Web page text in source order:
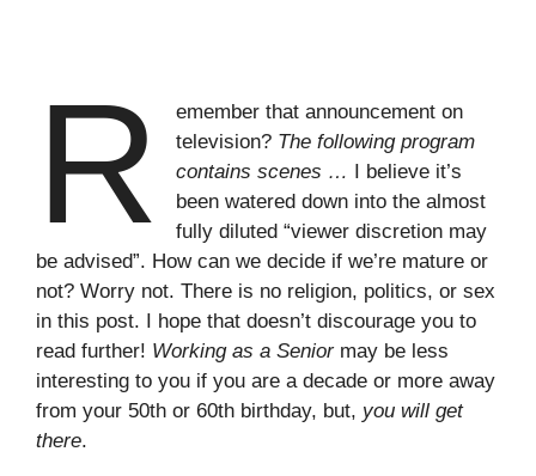
R
emember that announcement on
television? The following program
contains scenes … I believe it’s
been watered down into the almost
fully diluted “viewer discretion may
be advised”. How can we decide if we’re mature or
not? Worry not. There is no religion, politics, or sex
in this post. I hope that doesn’t discourage you to
read further! Working as a Seniormay be less
interesting to you if you are a decade or more away
from your 50th or 60th birthday, but, you will get
there.